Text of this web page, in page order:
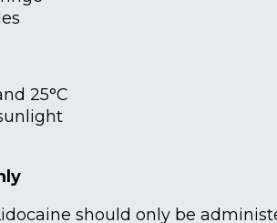
25°C
should only be